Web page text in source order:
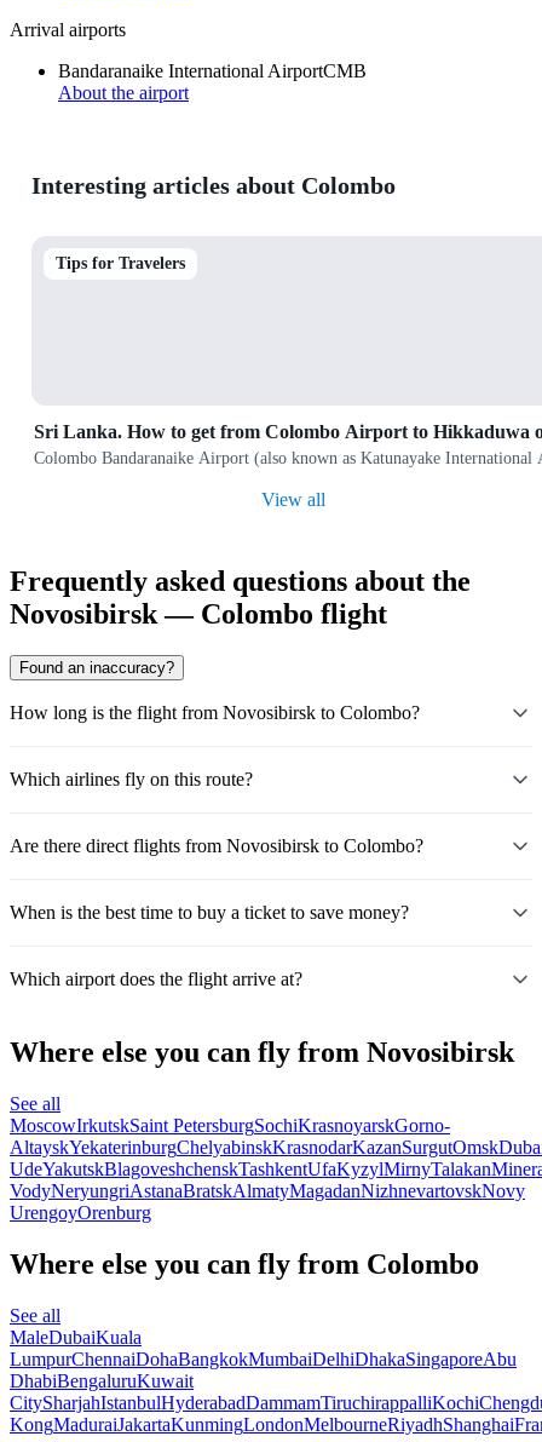
Arrival airports
Bandaranaike International AirportCMB
About the airport
Interesting articles about Colombo
Tips for Travelers
Sri Lanka. How to get from Colombo Airport to Hikkaduwa
Colombo Bandaranaike Airport (also known as Katunayake
View all
Frequently asked questions about the
Novosibirsk — Colombo flight
Found an inaccuracy?
How long is the flight from Novosibirsk to Colombo?
Which airlines fly on this route?
Are there direct flights from Novosibirsk to Colombo?
When is the best time to buy a ticket to save money?
Which airport does the flight arrive at?
Where else you can fly from Novosibirsk
See all
MoscowIrkutskSaint PetersburgSochiKrasnoyarskGorno-
AltayskYekaterinburgChelyabinskKrasnodarKazanSurgutOmsk
UdeYakutskBlagoveshchenskTashkentUfaKyzylMirnyTalakan
VodyNeryungriAstanaBratskAlmatyMagadanNizhnevartovskNovy
UrengoyOrenburg
Where else you can fly from Colombo
See all
MaleDubaiKuala
LumpurChennaiDohaBangkokMumbaiDelhiDhakaSingaporeAbu
DhabiBengaluruKuwait
CitySharjahIstanbulHyderabadDammamTiruchirappalliKochi
KongMaduraiJakartaKunmingLondonMelbourneRiyadhShanghai